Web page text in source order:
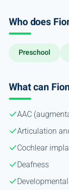
Who does
Preschool
What can
AAC
Articulation
Cochlear
Deafness